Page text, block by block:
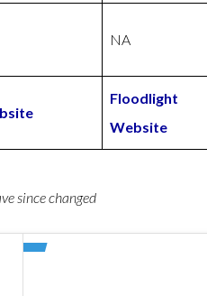
NA
Floodlight
Website
since changed